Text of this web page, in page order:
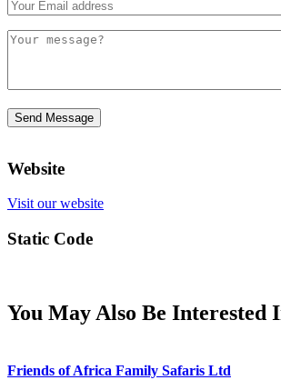
Website
Visit our website
Static Code
You May Also Be Interested
Friends of Africa Family Safaris Ltd